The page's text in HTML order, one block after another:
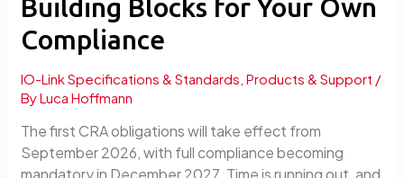
Building Blocks for Your Own
Compliance
IO-Link Specifications & Standards,Products & Support /
ByLuca Hoffmann
The first CRA obligations will take effect from
September 2026, with full compliance becoming
mandatory in December 2027. Time is running out, and
Status,
Documentation,
Building
Blocks
for
Your
Own